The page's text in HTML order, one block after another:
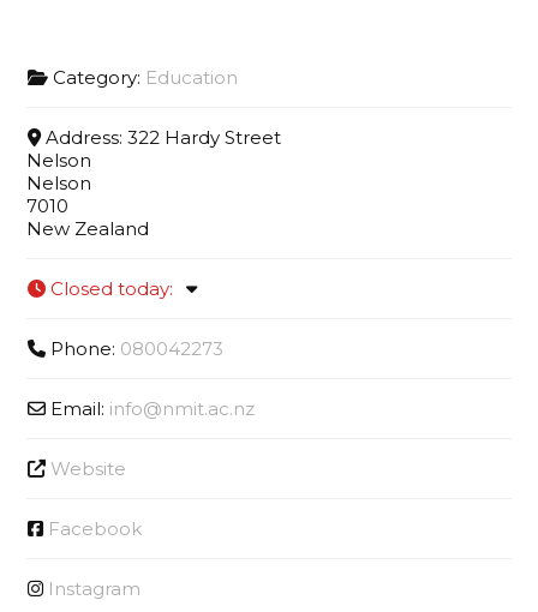
Category: Education
Address: 322 Hardy Street
Nelson
Nelson
7010
New Zealand
Closed today:
Phone: 080042273
Email: info@nmit.ac.nz
Website
Facebook
Instagram